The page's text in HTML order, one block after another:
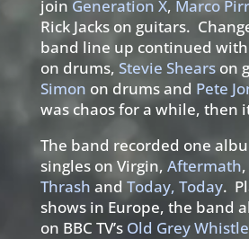
join Generation X, Marco
Rick Jacks on guitars.
band line up continued with
on drums, Stevie Shearson
Simon on drums and Pete
was chaos for a while, then
The band recorded one
singles on Virgin, Aftermath,
Thrash and Today, Today.
shows in Europe, the band
on BBC TV’s Old Grey